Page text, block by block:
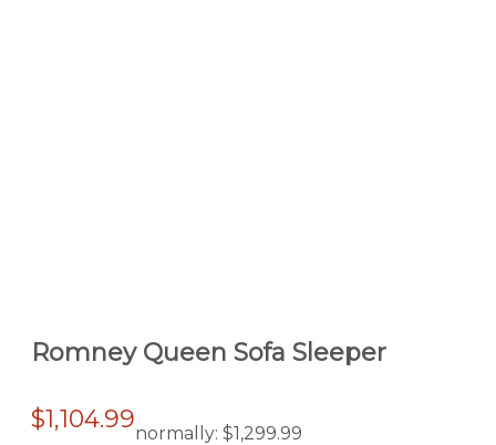
Romney Queen Sofa Sleeper
$1,104.99normally: $1,299.99